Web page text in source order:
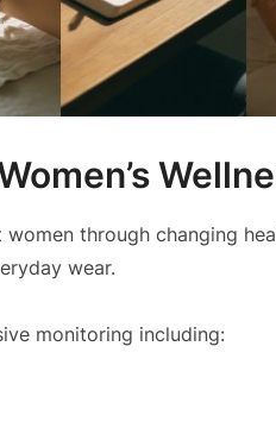
through changing
wear.
monitoring including: